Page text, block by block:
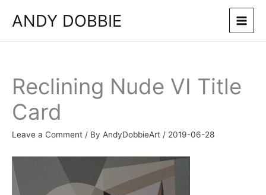
ANDY DOBBIE
Reclining Nude VI Title
Card
Leave a Comment / By AndyDobbieArt / 2019-06-28